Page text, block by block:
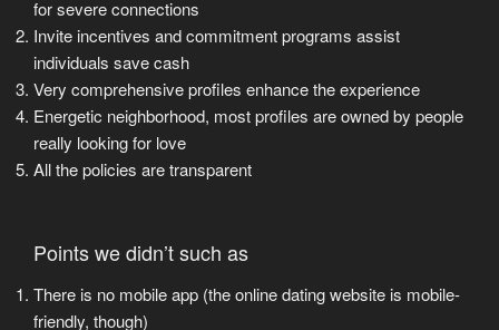
for severe connections
Invite incentives and commitment programs assist
individuals save cash
Very comprehensive profiles enhance the experience
Energetic neighborhood, most profiles are owned by people
really looking for love
All the policies are transparent
Points we didn’t such as
There is no mobile app (the online dating website is mobile-
friendly, though)